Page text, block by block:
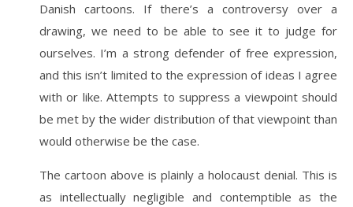
Danish cartoons. If there’s a controversy over a
drawing, we need to be able to see it to judge for
ourselves. I’m a strong defender of free expression,
and this isn’t limited to the expression of ideas I agree
with or like. Attempts to suppress a viewpoint should
be met by the wider distribution of that viewpoint than
would otherwise be the case.
The cartoon above is plainly a holocaust denial. This is
as intellectually negligible and contemptible as the